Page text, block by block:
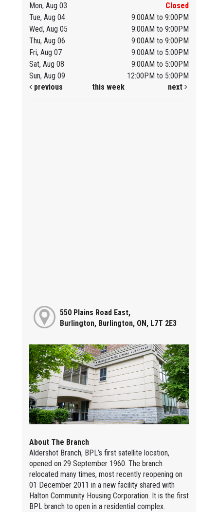
Mon, Aug 03
Closed
Tue, Aug 04
9:00AM to 9:00PM
Wed, Aug 05
9:00AM to 9:00PM
Thu, Aug 06
9:00AM to 9:00PM
Fri, Aug 07
9:00AM to 5:00PM
Sat, Aug 08
9:00AM to 5:00PM
Sun, Aug 09
12:00PM to 5:00PM
previous
this week next
550 Plains Road East,
Burlington, Burlington, ON, L7T 2E3
About The Branch
Aldershot Branch, BPL’s first satellite location,
opened on 29 September 1960. The branch
relocated many times, most recently reopening on
01 December 2011 in a new facility shared with
Halton Community Housing Corporation. It is the first
BPL branch to open in a residential complex.